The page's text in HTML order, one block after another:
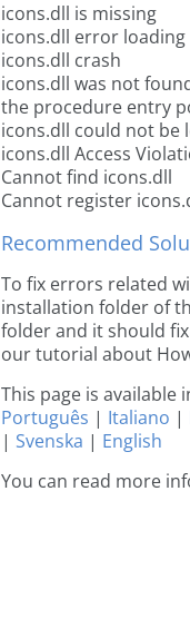
icons.dll is missing
icons.dll error loading
icons.dll crash
icons.dll was not
the procedure entry
icons.dll could not be
icons.dll Access
Cannot find icons.dll
Cannot register
Recommended
To fix errors related
installation folder of
folder and it should
our tutorial about
This page is available
Português | Italiano |
| Svenska | English
You can read more